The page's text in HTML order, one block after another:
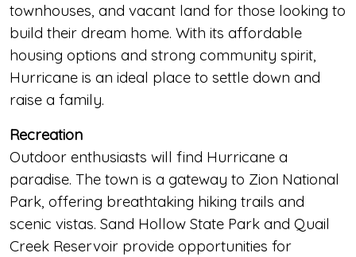
townhouses, and vacant land for those looking to
build their dream home. With its affordable
housing options and strong community spirit,
Hurricane is an ideal place to settle down and
raise a family.
Recreation
Outdoor enthusiasts will find Hurricane a
paradise. The town is a gateway to Zion National
Park, offering breathtaking hiking trails and
scenic vistas. Sand Hollow State Park and Quail
Creek Reservoir provide opportunities for